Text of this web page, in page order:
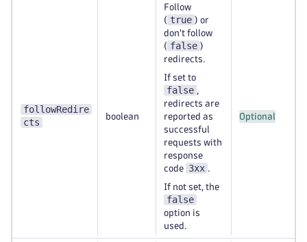
followRedire
cts
boolean
Follow
( true ) or
don't follow
( false )
redirects.
If set to
false ,
redirects are
reported as
successful
requests with
response
code
3xx .
If not set, the
false
option is
used.
Optional